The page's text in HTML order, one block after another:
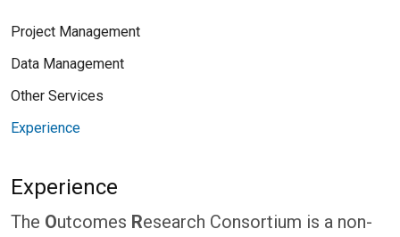
Project Management
Data Management
Other Services
Experience
Experience
The Outcomes Research Consortium is a non-